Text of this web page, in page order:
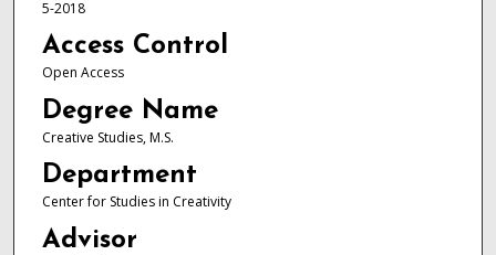
5-2018
Access Control
Open Access
Degree Name
Creative Studies, M.S.
Department
Center for Studies in Creativity
Advisor